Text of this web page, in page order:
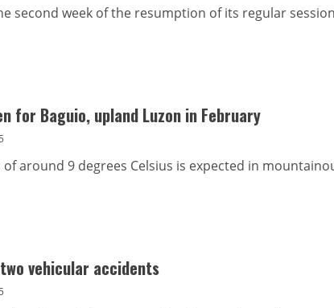
second week of the resumption of its regular
for Baguio, upland Luzon in February
of around 9 degrees Celsius is expected in
vehicular accidents